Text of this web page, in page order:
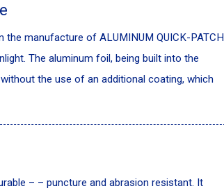
the manufacture of ALUMINUM QUICK-PATCH
The aluminum foil, being built into the
the use of an additional coating, which
– – puncture and abrasion resistant. It